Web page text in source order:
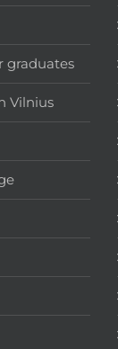
graduates
Vilnius